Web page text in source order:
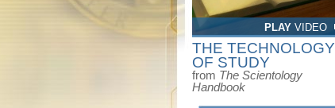
PLAY VIDEO
THE TECHNOLOGY
OF STUDY
from The Scientology
Handbook